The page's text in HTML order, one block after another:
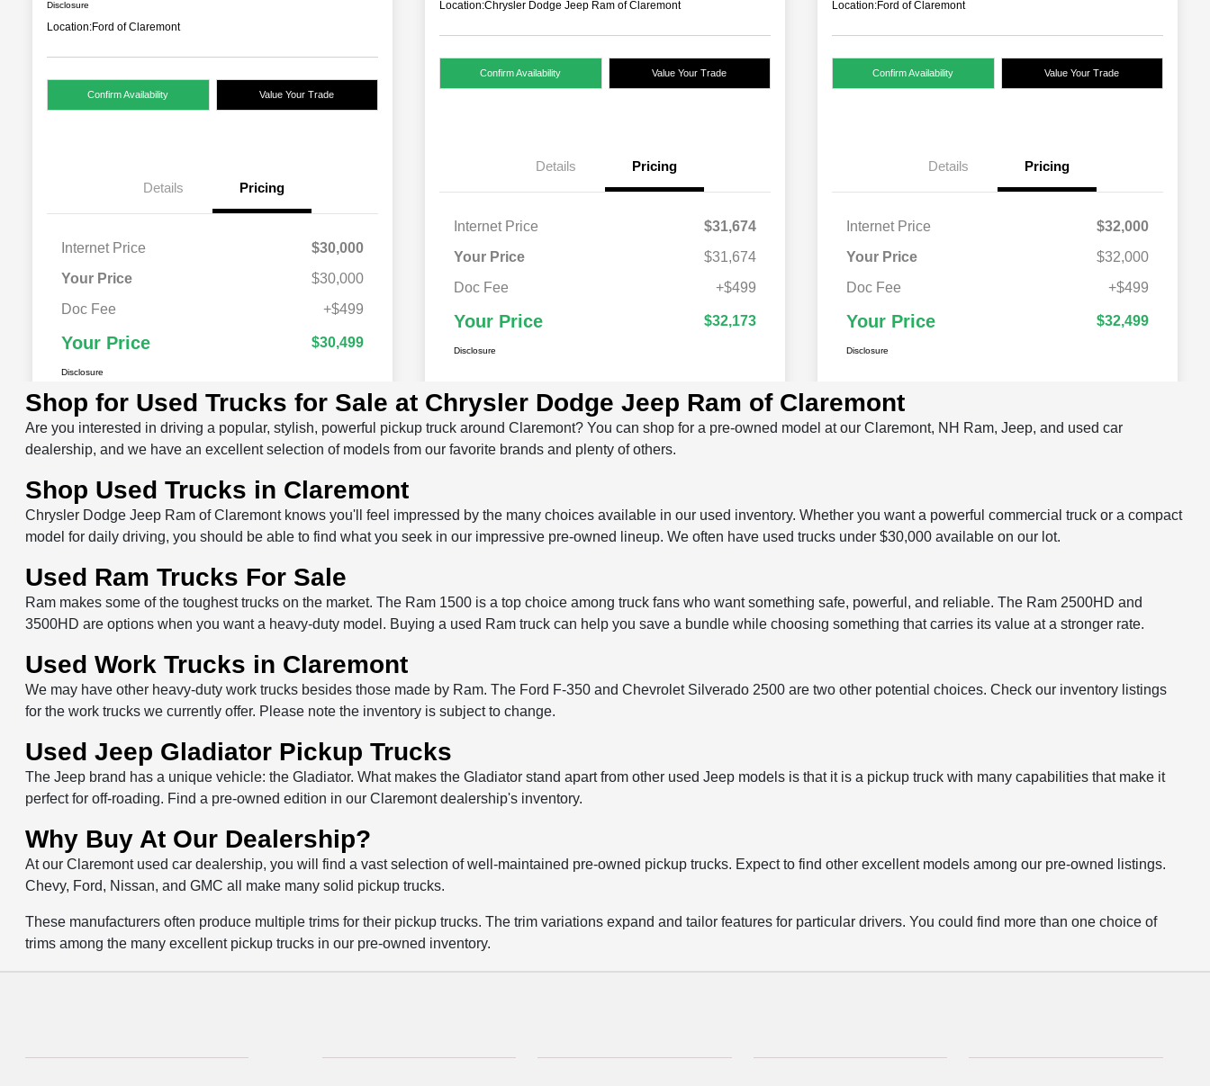
Shop for Used Trucks for Sale at Chrysler Dodge Jeep Ram of Claremont
Are you interested in driving a popular, stylish, powerful pickup truck around Claremont? You can shop for a pre-owned model at our Claremont, NH Ram, Jeep, and used car
dealership, and we have an excellent selection of models from our favorite brands and plenty of others.
Shop Used Trucks in Claremont
Chrysler Dodge Jeep Ram of Claremont knows you'll feel impressed by the many choices available in our used inventory. Whether you want a powerful commercial truck or a compact
model for daily driving, you should be able to find what you seek in our impressive pre-owned lineup. We often have used trucks under $30,000 available on our lot.
Used Ram Trucks For Sale
Ram makes some of the toughest trucks on the market. The Ram 1500 is a top choice among truck fans who want something safe, powerful, and reliable. The Ram 2500HD and
3500HD are options when you want a heavy-duty model. Buying a used Ram truck can help you save a bundle while choosing something that carries its value at a stronger rate.
Used Work Trucks in Claremont
We may have other heavy-duty work trucks besides those made by Ram. The Ford F-350 and Chevrolet Silverado 2500 are two other potential choices. Check our inventory listings
for the work trucks we currently offer. Please note the inventory is subject to change.
Used Jeep Gladiator Pickup Trucks
The Jeep brand has a unique vehicle: the Gladiator. What makes the Gladiator stand apart from other used Jeep models is that it is a pickup truck with many capabilities that make it
perfect for off-roading. Find a pre-owned edition in our Claremont dealership's inventory.
Why Buy At Our Dealership?
At our Claremont used car dealership, you will find a vast selection of well-maintained pre-owned pickup trucks. Expect to find other excellent models among our pre-owned listings.
Chevy, Ford, Nissan, and GMC all make many solid pickup trucks.
These manufacturers often produce multiple trims for their pickup trucks. The trim variations expand and tailor features for particular drivers. You could find more than one choice of
trims among the many excellent pickup trucks in our pre-owned inventory.